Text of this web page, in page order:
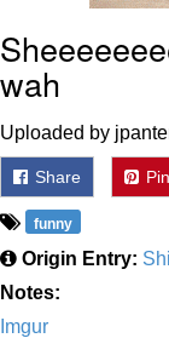
wah
Uploaded by
Share Pin
funny
Origin Entry:
Notes:
Imgur